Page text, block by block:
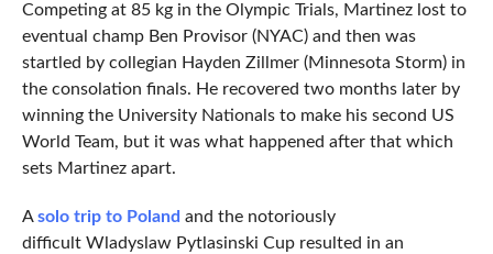
Competing at 85 kg in the Olympic Trials, Martinez lost to
eventual champ Ben Provisor (NYAC) and then was
startled by collegian Hayden Zillmer (Minnesota Storm) in
the consolation finals. He recovered two months later by
winning the University Nationals to make his second US
World Team, but it was what happened after that which
sets Martinez apart.
Asolo trip to Poland and the notoriously
difficult Wladyslaw Pytlasinski Cup resulted in an